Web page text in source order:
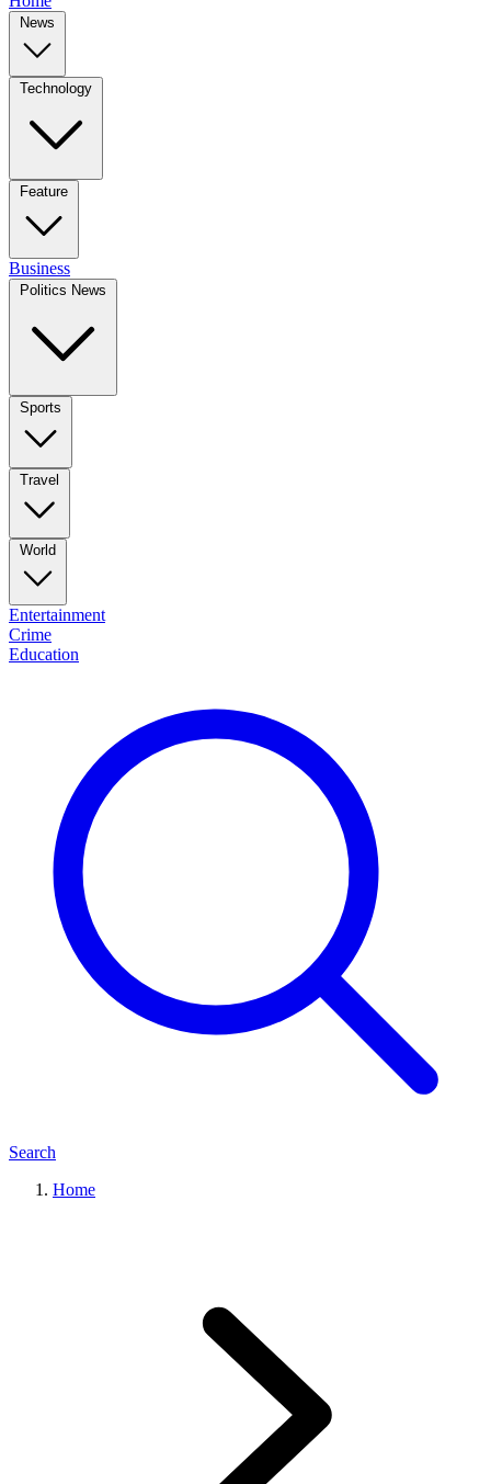
News
Technology
Feature
Business
Politics News
Sports
Travel
World
Entertainment
Crime
Education
Search
Home